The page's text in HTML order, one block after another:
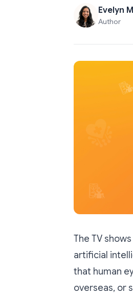
Evelyn
Author
The TV
artificial
that human
overseas, or